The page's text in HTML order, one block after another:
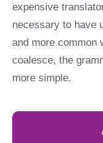
expensive
necessary to have
and more common
coalesce, the
more simple.